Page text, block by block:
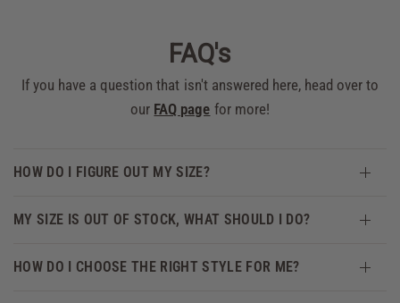
FAQ's
If you have a question that isn't answered here, head over to
our FAQ page for more!
HOW DO I FIGURE OUT MY SIZE?
MY SIZE IS OUT OF STOCK, WHAT SHOULD I DO?
HOW DO I CHOOSE THE RIGHT STYLE FOR ME?